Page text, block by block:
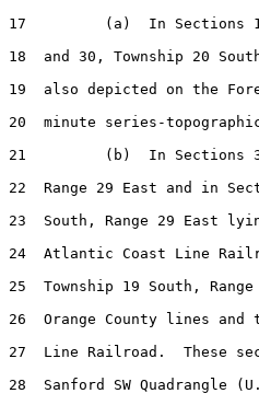
17         (a)  In Sections
18  and 30, Township 20
19  also depicted on the
20  minute series-
21         (b)  In Sections 3,
22  Range 29 East and in
23  South, Range 29 East
24  Atlantic Coast Line
25  Township 19 South,
26  Orange County lines
27  Line Railroad.  These
28  Sanford SW Quadrangle